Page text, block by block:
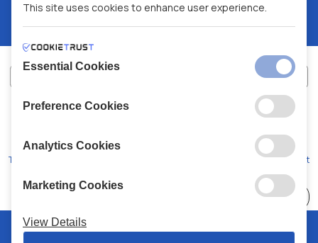
XALKIADAKIS S.A.
Terms and Conditions Code of Conduct
© 2026 Chalkiadakis all rights reserved
This site uses cookies to enhance user experience.
Essential Cookies
Preference Cookies
Analytics Cookies
Marketing Cookies
View Details